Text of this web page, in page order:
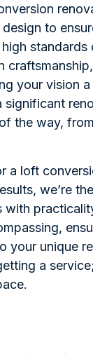
to
your vision
significant
the way,
a loft
we’re
your unique
a